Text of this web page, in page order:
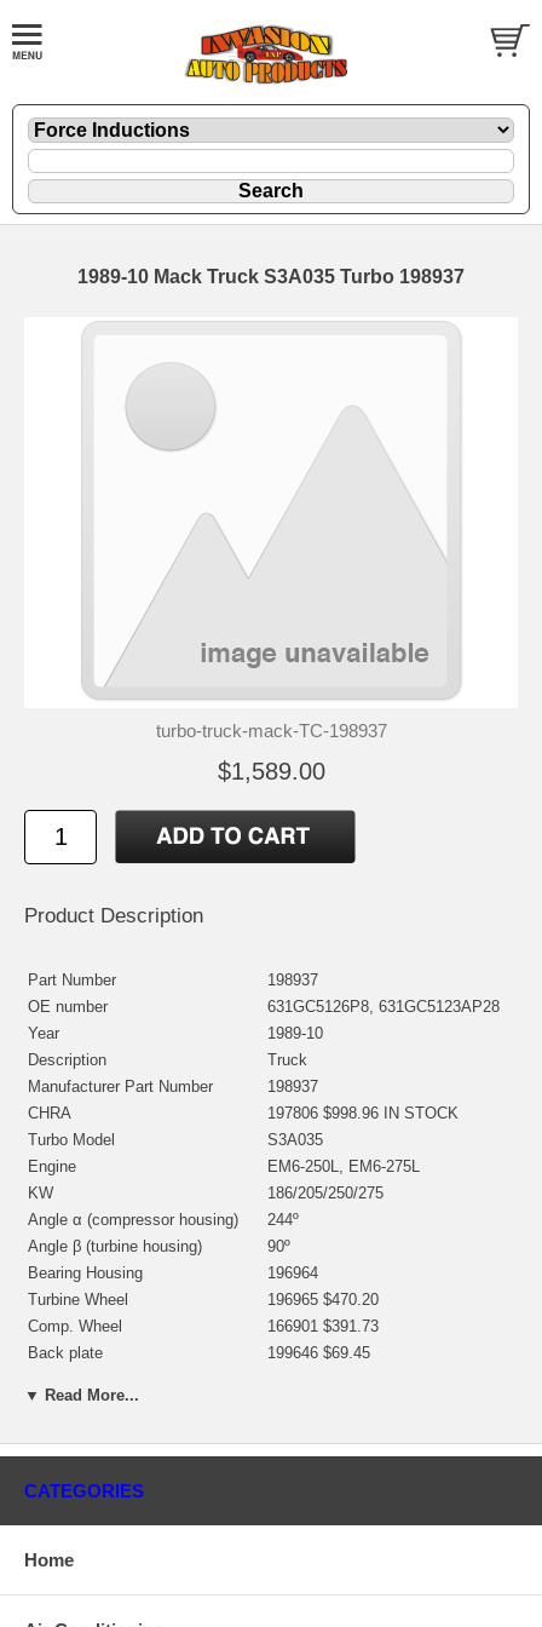
1989-10 Mack Truck S3A035 Turbo 198937
turbo-truck-mack-TC-198937
$1,589.00
Product Description
Part Number
198937
OE number
631GC5126P8, 631GC5123AP28
Year
1989-10
Description
Truck
Manufacturer Part Number
198937
CHRA
197806 $998.96 IN STOCK
Turbo Model
S3A035
Engine
EM6-250L, EM6-275L
KW
186/205/250/275
Angle α (compressor housing)
244º
Angle β (turbine housing)
90º
Bearing Housing
196964
Turbine Wheel
196965 $470.20
Comp. Wheel
166901 $391.73
Back plate
199646 $69.45
Repair Kit
Compressor Cover
197820
Gasket (turbine inlet)
Manufacturer
▼ Read More...
CATEGORIES
Home